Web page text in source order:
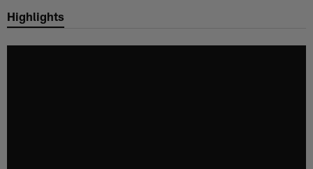
Chargers Official Site | Los
Highlights